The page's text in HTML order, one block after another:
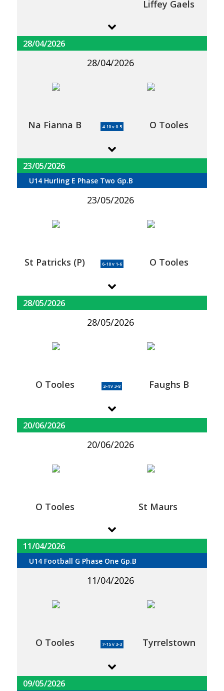
Liffey Gaels
28/04/2026
28/04/2026
Na Fianna B 4-10 v 0-5 O Tooles
23/05/2026
U14 Hurling E Phase Two Gp.B
23/05/2026
St Patricks (P) 6-10 v 1-6 O Tooles
28/05/2026
28/05/2026
O Tooles 2-4 v 3-8 Faughs B
20/06/2026
20/06/2026
O Tooles St Maurs
11/04/2026
U14 Football G Phase One Gp.B
11/04/2026
O Tooles 7-15 v 3-3 Tyrrelstown
09/05/2026